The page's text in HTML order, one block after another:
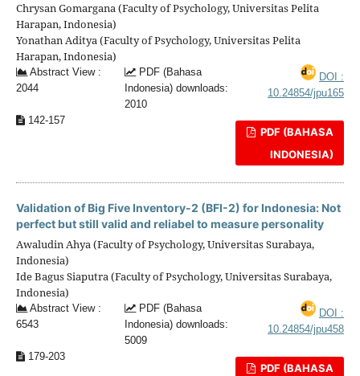
Chrysan Gomargana (Faculty of Psychology, Universitas Pelita
Harapan, Indonesia)
Yonathan Aditya (Faculty of Psychology, Universitas Pelita
Harapan, Indonesia)
Abstract View :
2044
PDF (Bahasa
Indonesia) downloads:
2010
DOI :
10.24854/jpu165
142-157
PDF (BAHASA
INDONESIA)
Validation of Big Five Inventory-2 (BFI-2) for Indonesia: Not
perfect but still valid and reliabel to measure personality
Awaludin Ahya (Faculty of Psychology, Universitas Surabaya,
Indonesia)
Ide Bagus Siaputra (Faculty of Psychology, Universitas Surabaya,
Indonesia)
Abstract View :
6543
PDF (Bahasa
Indonesia) downloads:
5009
DOI :
10.24854/jpu458
179-203
PDF (BAHASA